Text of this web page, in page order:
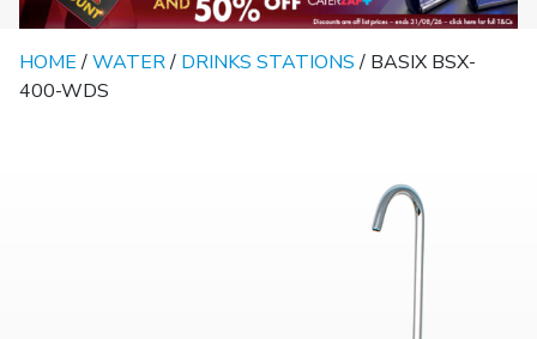
HOME/WATER/ DRINKS STATIONS/ BASIX BSX-
400-WDS